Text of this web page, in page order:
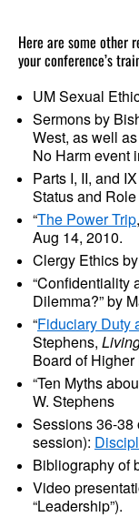
Here are some other
your conference’s
UM Sexual
Sermons by
West, as well
No Harm event
Parts I, II, and
Status and
“The Power Trip
Aug 14, 2010.
Clergy Ethics
“Confidentiality
Dilemma?” by
“Fiduciary Duty
Stephens,
Board of
“Ten Myths
W. Stephens
Sessions 36-38
session):
Bibliography of
Video
“Leadership”).